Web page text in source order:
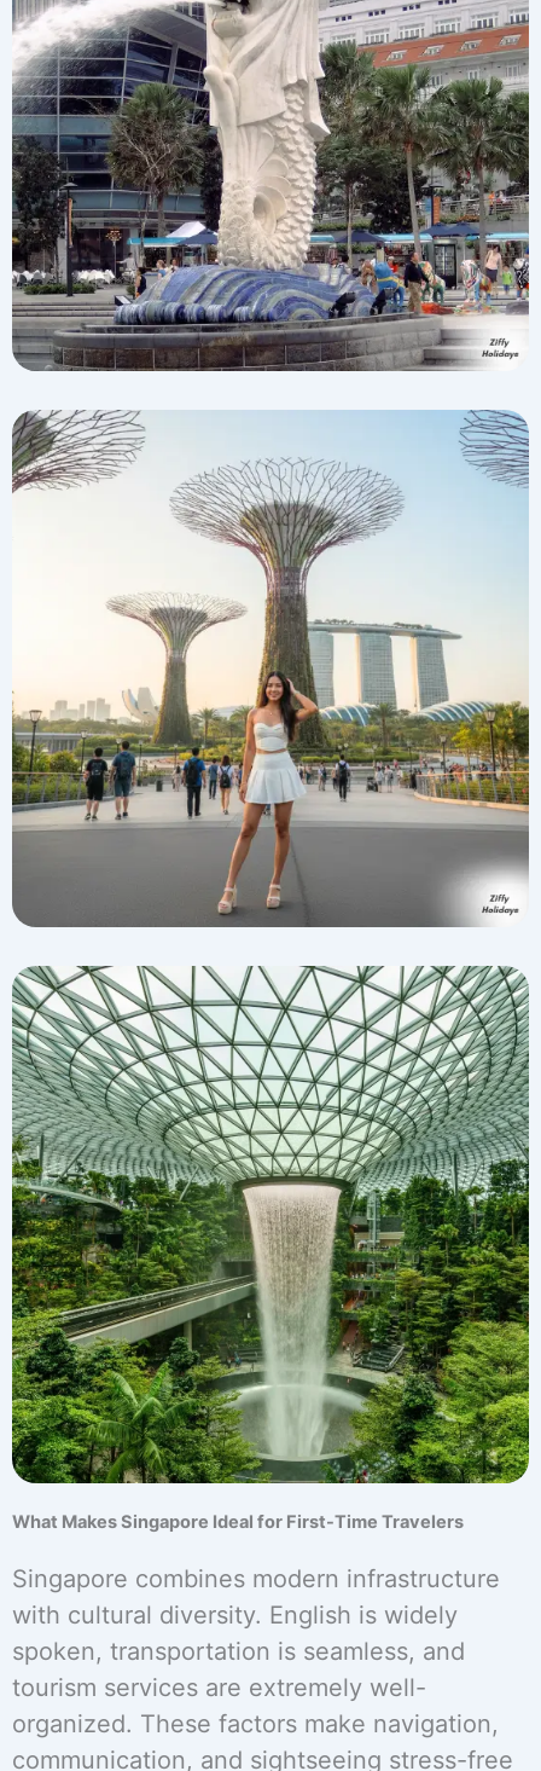
What Makes Singapore Ideal for First-Time Travelers
Singapore combines modern infrastructure
with cultural diversity. English is widely
spoken, transportation is seamless, and
tourism services are extremely well-
organized. These factors make navigation,
communication, and sightseeing stress-free